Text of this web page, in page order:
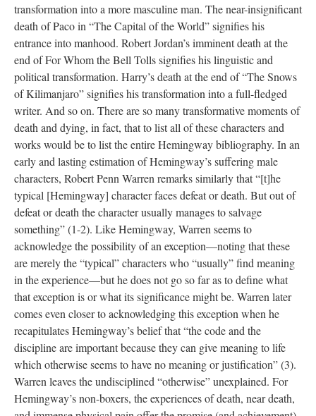
transformation into a more masculine man. The near-insignificant
death of Paco in “The Capital of the World” signifies his
entrance into manhood. Robert Jordan’s imminent death at the
end of For Whom the Bell Tolls signifies his linguistic and
political transformation. Harry’s death at the end of “The Snows
of Kilimanjaro” signifies his transformation into a full-fledged
writer. And so on. There are so many transformative moments of
death and dying, in fact, that to list all of these characters and
works would be to list the entire Hemingway bibliography. In an
early and lasting estimation of Hemingway’s suffering male
characters, Robert Penn Warren remarks similarly that “[t]he
typical [Hemingway] character faces defeat or death. But out of
defeat or death the character usually manages to salvage
something” (1-2). Like Hemingway, Warren seems to
acknowledge the possibility of an exception—noting that these
are merely the “typical” characters who “usually” find meaning
in the experience—but he does not go so far as to define what
that exception is or what its significance might be. Warren later
comes even closer to acknowledging this exception when he
recapitulates Hemingway’s belief that “the code and the
discipline are important because they can give meaning to life
which otherwise seems to have no meaning or justification” (3).
Warren leaves the undisciplined “otherwise” unexplained. For
Hemingway’s non-boxers, the experiences of death, near death,